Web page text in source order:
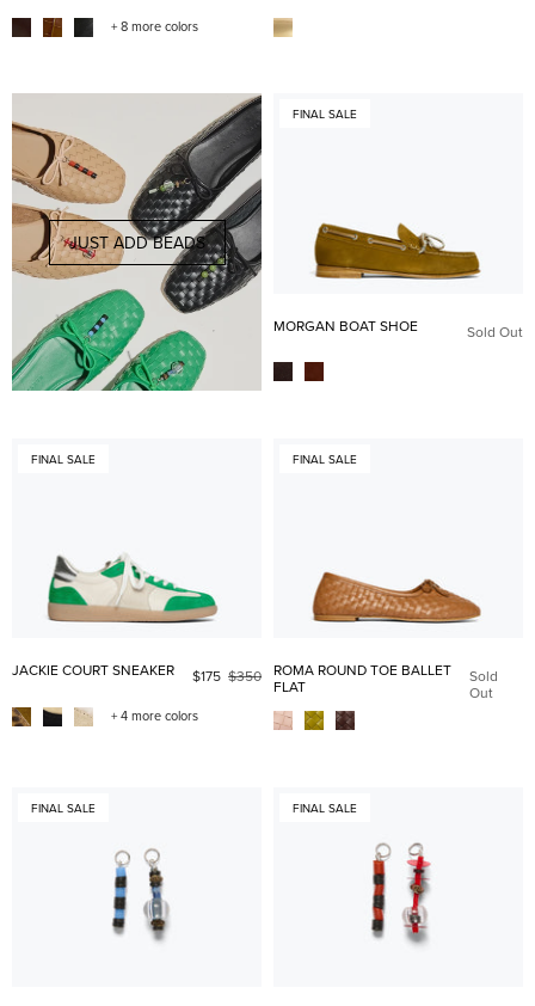
+ 8 more colors
JUST ADD BEADS
FINAL SALE
MORGAN BOAT SHOE Sold Out
FINAL SALE
JACKIE COURT SNEAKER $175 $350
+ 4 more colors
FINAL SALE
ROMA ROUND TOE BALLET
FLAT
Sold
Out
FINAL SALE FINAL SALE